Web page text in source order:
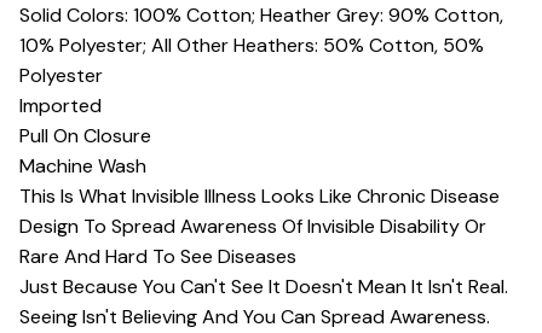
Solid Colors: 100% Cotton; Heather Grey: 90% Cotton,
10% Polyester; All Other Heathers: 50% Cotton, 50%
Polyester
Imported
Pull On Closure
Machine Wash
This Is What Invisible Illness Looks Like Chronic Disease
Design To Spread Awareness Of Invisible Disability Or
Rare And Hard To See Diseases
Just Because You Can't See It Doesn't Mean It Isn't Real.
Seeing Isn't Believing And You Can Spread Awareness.